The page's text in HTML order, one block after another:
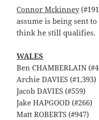
Connor Mckinney
assume is being sent
think he still qualifies.
WALES
Ben CHAMBERLAIN
Archie DAVIES (#1,393)
Jacob DAVIES (#559)
Jake HAPGOOD (#266)
Matt ROBERTS (#947)